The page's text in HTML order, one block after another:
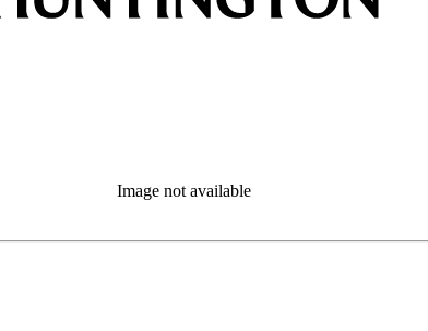
Image not available